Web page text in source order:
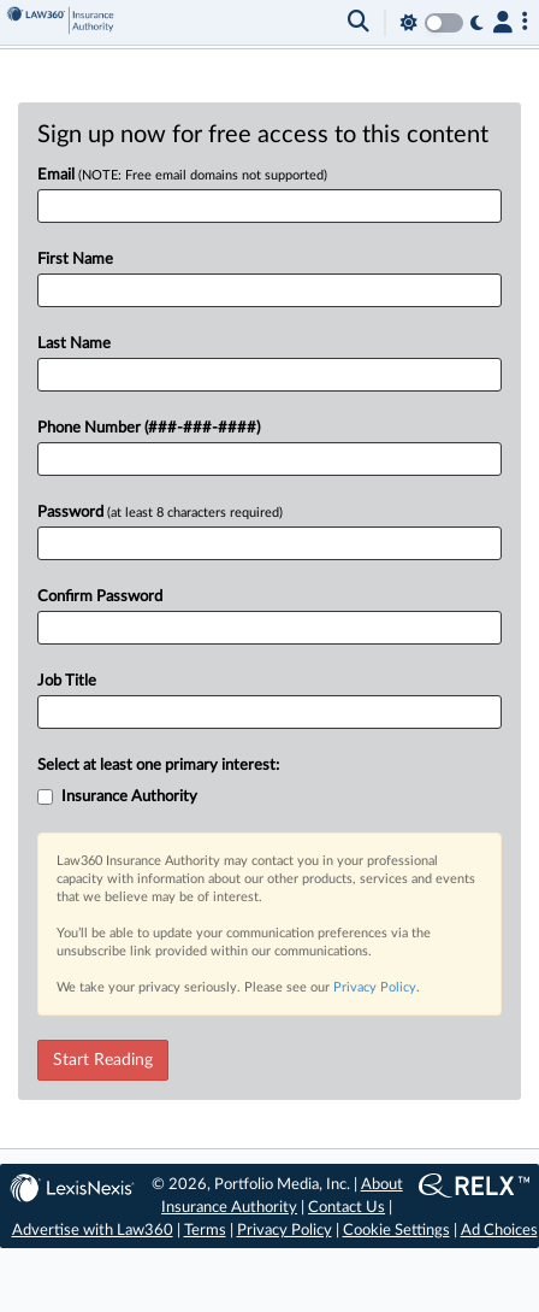
Sign up now for free access to this content
Email (NOTE: Free email domains not supported)
First Name
Last Name
Phone Number (###-###-####)
Password (at least 8 characters required)
Confirm Password
Job Title
Select at least one primary interest:
Insurance Authority
Law360 Insurance Authority may contact you in your professional
capacity with information about our other products, services and events
that we believe may be of interest.
You’ll be able to update your communication preferences via the
unsubscribe link provided within our communications.
We take your privacy seriously. Please see our Privacy Policy.
Start Reading
© 2026, Portfolio Media, Inc. | About
Insurance Authority |Contact Us
Advertise with Law360| Terms Privacy Policy| Cookie Settings Ad Choices